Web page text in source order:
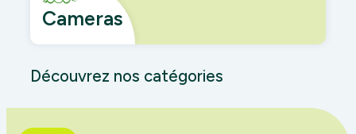
Cameras
Découvrez nos catégories